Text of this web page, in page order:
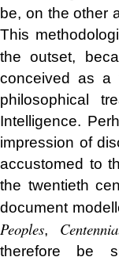
be, on the other
This
the outset,
conceived as a
philosophical
Intelligence.
impression of
accustomed to
the twentieth
document
Peoples,
therefore be